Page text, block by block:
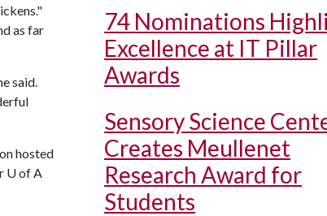
as far
said.
hosted
U of A
74 Nominations
Excellence at IT Pillar
Awards
Sensory Science
Creates Meullenet
Research Award for
Students